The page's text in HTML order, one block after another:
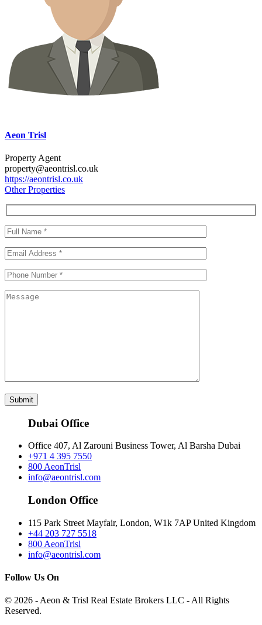
Aeon Trisl
Property Agent
property@aeontrisl.co.uk
https://aeontrisl.co.uk
Other Properties
Submit
Dubai Office
Office 407, Al Zarouni Business Tower, Al Barsha Dubai
+971 4 395 7550
800 AeonTrisl
info@aeontrisl.com
London Office
115 Park Street Mayfair, London, W1k 7AP United Kingdom
+44 203 727 5518
800 AeonTrisl
info@aeontrisl.com
Follow Us On
© 2026 - Aeon & Trisl Real Estate Brokers LLC - All Rights
Reserved.